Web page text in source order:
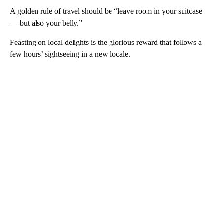
A golden rule of travel should be “leave room in your suitcase
— but also your belly.”
Feasting on local delights is the glorious reward that follows a
few hours’ sightseeing in a new locale.